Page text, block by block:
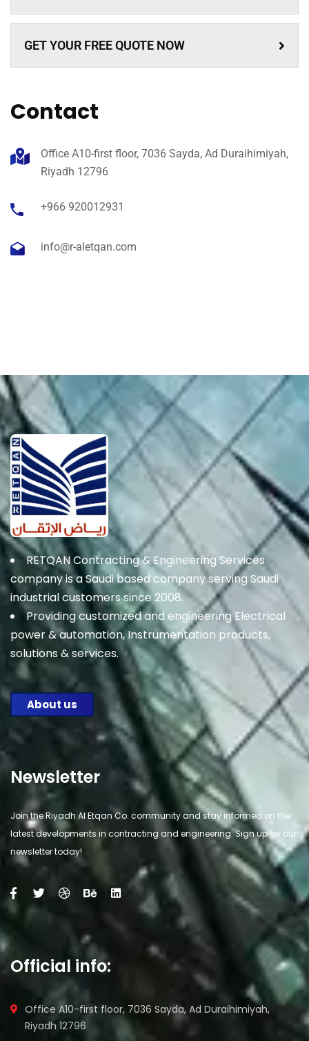
GET YOUR FREE QUOTE NOW
Contact
Office A10-first floor, 7036 Sayda, Ad Duraihimiyah,
Riyadh 12796
+966 920012931
info@r-aletqan.com
RETQAN Contracting & Engineering Services
company is a Saudi based company serving Saudi
industrial customers since 2008.
Providing customized and engineering Electrical
power & automation, Instrumentation products,
solutions & services.
About us
Newsletter
Join the Riyadh Al Etqan Co. community and stay informed on the
latest developments in contracting and engineering. Sign up for our
newsletter today!
Official info:
Office A10-first floor, 7036 Sayda, Ad Duraihimiyah,
Riyadh 12796